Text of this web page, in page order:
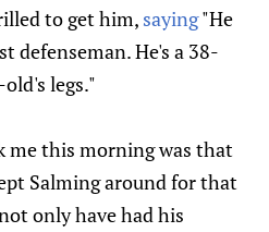
to get him, saying"He
defenseman. He's a 38-
legs."
this morning was that
Salming around for that
only have had his